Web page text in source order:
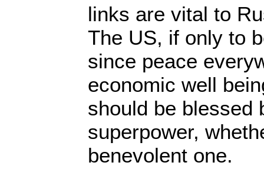
links are vital to
The US, if only to
since peace
economic well
should be blessed
superpower,
benevolent one.